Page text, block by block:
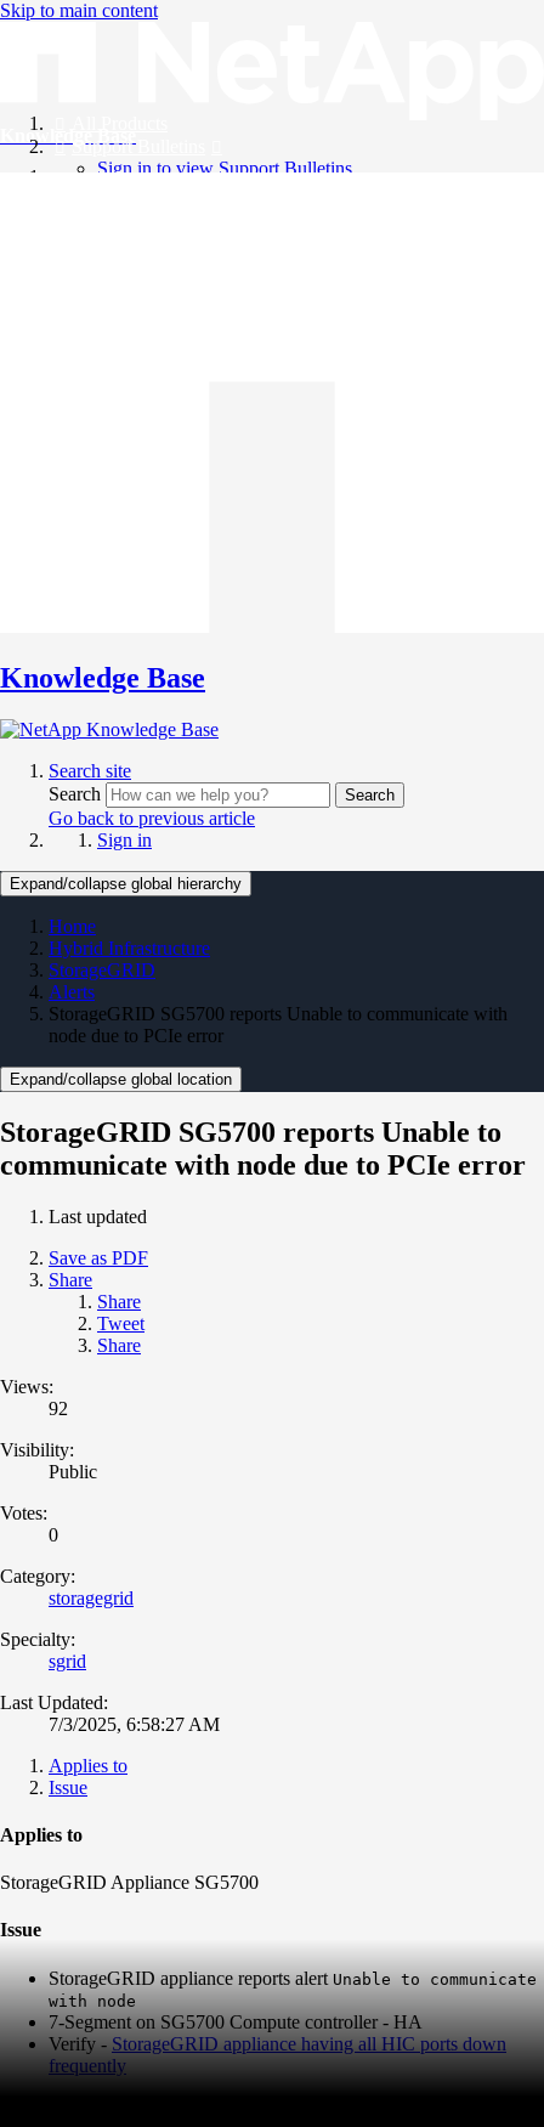
Skip to main content
Knowledge Base
Support Bulletins
Sign in to view Support Bulletins
Knowledge Base
Search site
Search
Search
Go back to previous article
Sign in
Expand/collapse global hierarchy
Home
Hybrid Infrastructure
StorageGRID
Alerts
StorageGRID SG5700 reports Unable to communicate with
node due to PCIe error
Expand/collapse global location
StorageGRID SG5700 reports Unable to
communicate with node due to PCIe error
Last updated
Save as PDF
Share
Share
Tweet
Share
Views:
92
Visibility:
Public
Votes:
0
Category:
storagegrid
Specialty:
sgrid
Last Updated:
7/3/2025, 6:58:27 AM
Applies to
Issue
Applies to
StorageGRID Appliance SG5700
Issue
StorageGRID appliance reports alert Unable to communicate
with node
7-Segment on SG5700 Compute controller - HA
Verify - StorageGRID appliance having all HIC ports down
frequently